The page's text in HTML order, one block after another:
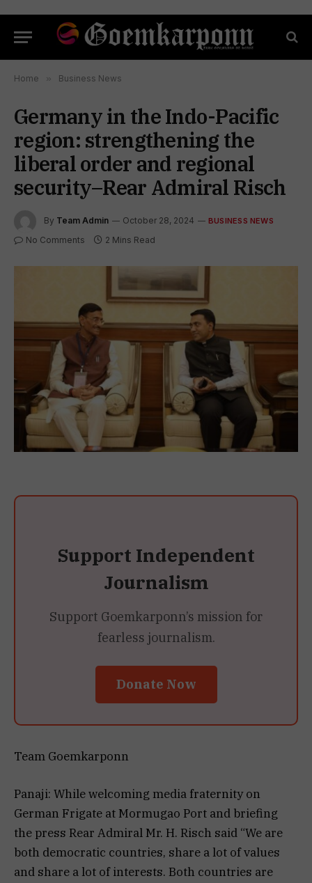
Home » Business News
Germany in the Indo-Pacific
region: strengthening the
liberal order and regional
security–Rear Admiral Risch
By Team Admin October 28, 2024 BUSINESS NEWS
No Comments 2 Mins Read
Support Independent
Journalism
Support Goemkarponn’s mission for
fearless journalism.
Donate Now
Team Goemkarponn
Panaji: While welcoming media fraternity on
German Frigate at Mormugao Port and briefing
the press Rear Admiral Mr. H. Risch said “We are
both democratic countries, share a lot of values
and share a lot of interests. Both countries are